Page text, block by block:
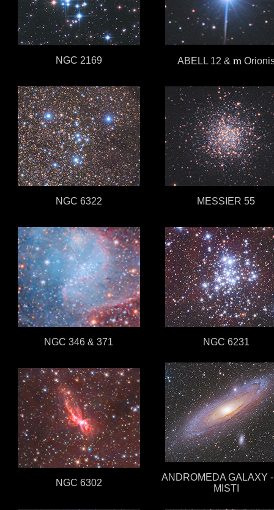
NGC 2169 ABELL 12 & m
NGC 6322 MESSIER 55
NGC 346 & 371 NGC 6231
NGC 6302
ANDROMEDA GALAXY
MISTI